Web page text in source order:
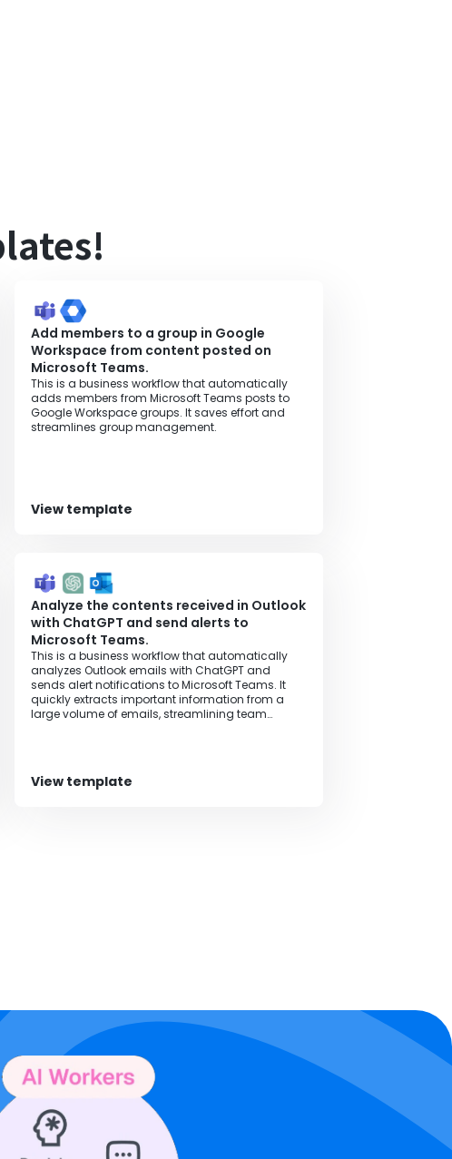
Add members to a group in Google
Workspace from content posted on
Microsoft Teams.
This is a business workflow that automatically
adds members from Microsoft Teams posts to
Google Workspace groups. It saves effort and
streamlines group management.
View template
Analyze the contents received in Outlook
with ChatGPT and send alerts to
Microsoft Teams.
This is a business workflow that automatically
analyzes Outlook emails with ChatGPT and
sends alert notifications to Microsoft Teams. It
quickly extracts important information from a
large volume of emails, streamlining team
View template